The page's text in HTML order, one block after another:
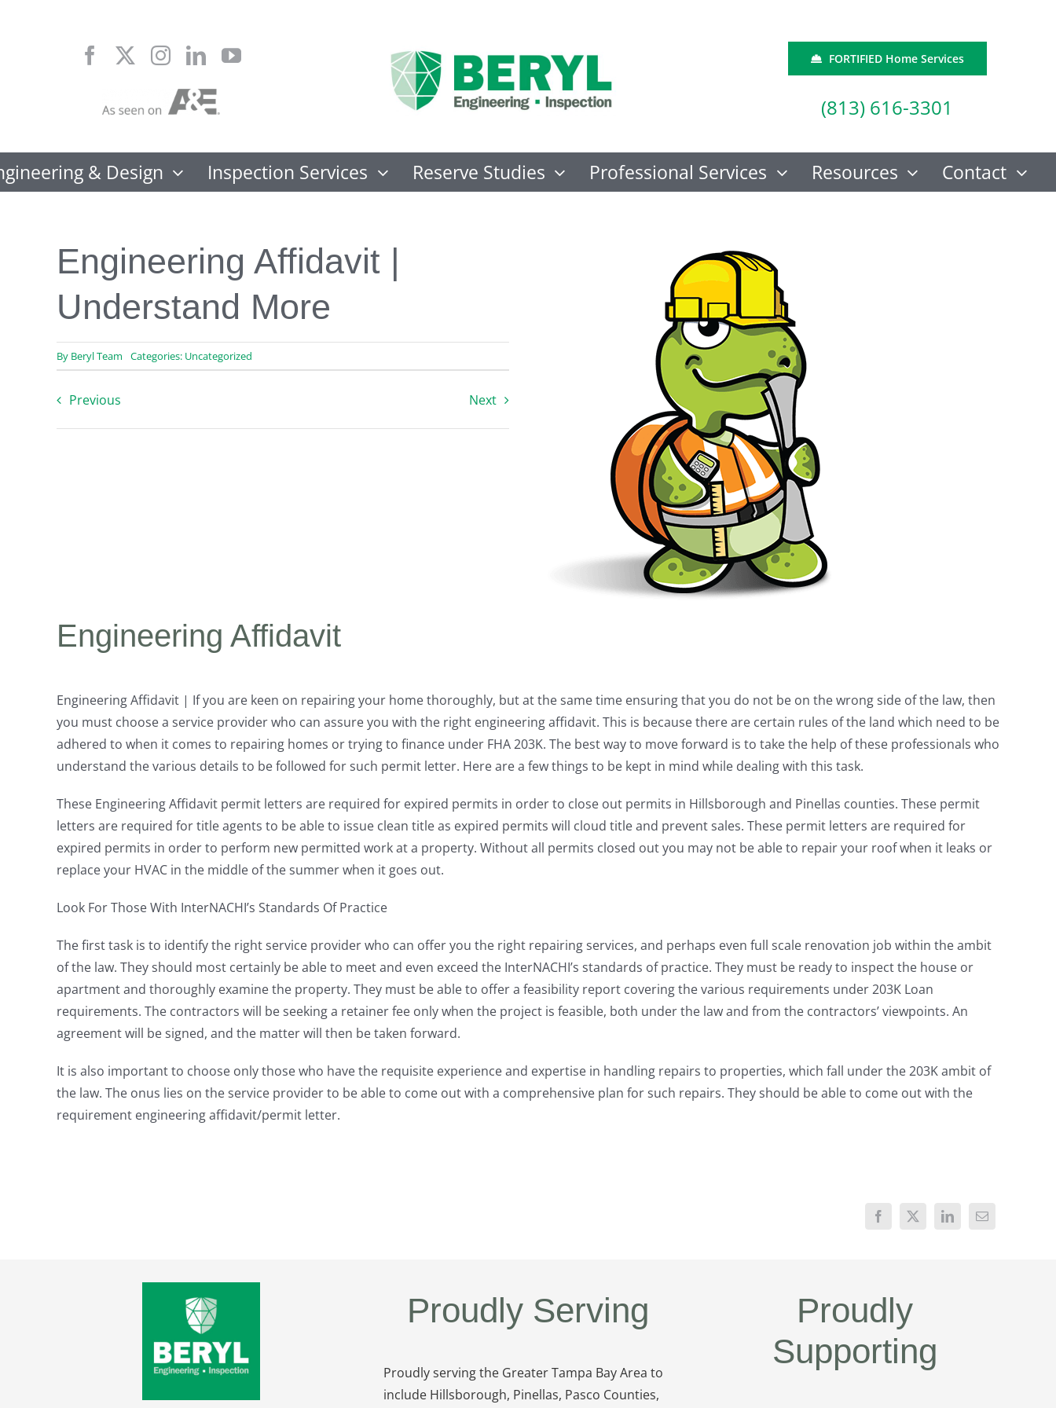
FORTIFIED Home Services
(813) 616-3301
& Design Inspection Services Reserve Studies Professional Services Resources Contact
Engineering Affidavit |
Understand More
By Beryl Team Categories: Uncategorized
Previous Next
Engineering Affidavit
Engineering Affidavit | If you are keen on repairing your home thoroughly, but at the same time ensuring that you do not be on the wrong side of the law, then
you must choose a service provider who can assure you with the right engineering affidavit. This is because there are certain rules of the land which need to be
adhered to when it comes to repairing homes or trying to finance under FHA 203K. The best way to move forward is to take the help of these professionals who
understand the various details to be followed for such permit letter. Here are a few things to be kept in mind while dealing with this task.
These Engineering Affidavit permit letters are required for expired permits in order to close out permits in Hillsborough and Pinellas counties. These permit
letters are required for title agents to be able to issue clean title as expired permits will cloud title and prevent sales. These permit letters are required for
expired permits in order to perform new permitted work at a property. Without all permits closed out you may not be able to repair your roof when it leaks or
replace your HVAC in the middle of the summer when it goes out.
Look For Those With InterNACHI’s Standards Of Practice
The first task is to identify the right service provider who can offer you the right repairing services, and perhaps even full scale renovation job within the ambit
of the law. They should most certainly be able to meet and even exceed the InterNACHI’s standards of practice. They must be ready to inspect the house or
apartment and thoroughly examine the property. They must be able to offer a feasibility report covering the various requirements under 203K Loan
requirements. The contractors will be seeking a retainer fee only when the project is feasible, both under the law and from the contractors’ viewpoints. An
agreement will be signed, and the matter will then be taken forward.
It is also important to choose only those who have the requisite experience and expertise in handling repairs to properties, which fall under the 203K ambit of
the law. The onus lies on the service provider to be able to come out with a comprehensive plan for such repairs. They should be able to come out with the
requirement engineering affidavit/permit letter.
Proudly Serving
Proudly serving the Greater Tampa Bay Area to
include Hillsborough, Pinellas, Pasco Counties,
Proudly
Supporting